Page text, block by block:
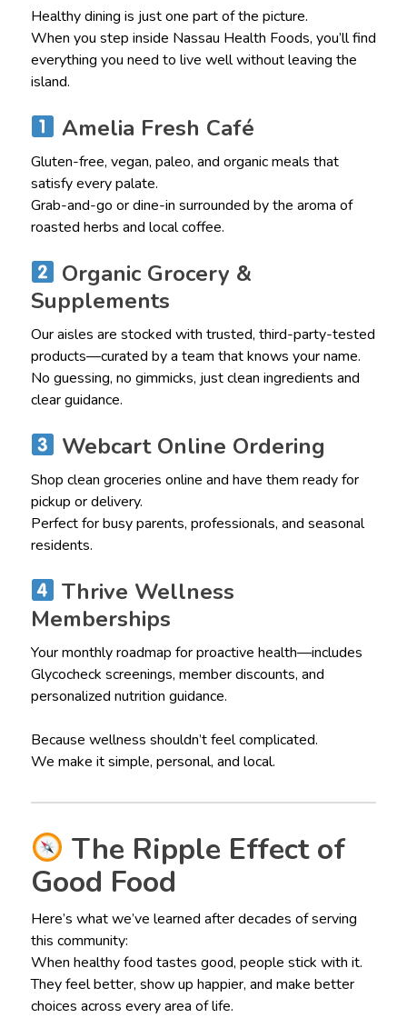
Healthy dining is just one part of the picture.
When you step inside Nassau Health Foods, you’ll find
everything you need to live well without leaving the
island.
Amelia Fresh Café
Gluten-free, vegan, paleo, and organic meals that
satisfy every palate.
Grab-and-go or dine-in surrounded by the aroma of
roasted herbs and local coffee.
Organic Grocery &
Supplements
Our aisles are stocked with trusted, third-party-tested
products—curated by a team that knows your name.
No guessing, no gimmicks, just clean ingredients and
clear guidance.
Webcart Online Ordering
Shop clean groceries online and have them ready for
pickup or delivery.
Perfect for busy parents, professionals, and seasonal
residents.
Thrive Wellness
Memberships
Your monthly roadmap for proactive health—includes
Glycocheck screenings, member discounts, and
personalized nutrition guidance.
Because wellness shouldn’t feel complicated.
We make it simple, personal, and local.
The Ripple Effect of
Good Food
Here’s what we’ve learned after decades of serving
this community:
When healthy food tastes good, people stick with it.
They feel better, show up happier, and make better
choices across every area of life.